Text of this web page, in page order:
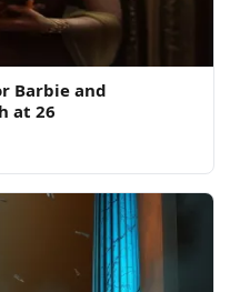
Barbie and
at 26